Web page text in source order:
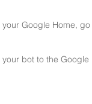
Google Home, go
bot to the Google